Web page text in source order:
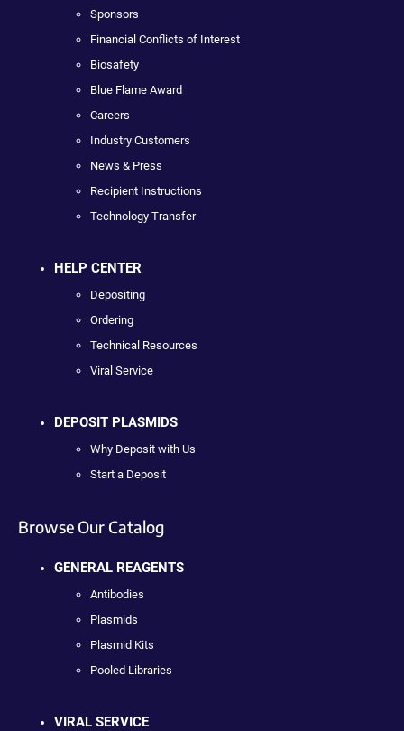
Sponsors
Financial Conflicts of Interest
Biosafety
Blue Flame Award
Careers
Industry Customers
News & Press
Recipient Instructions
Technology Transfer
HELP CENTER
Depositing
Ordering
Technical Resources
Viral Service
DEPOSIT PLASMIDS
Why Deposit with Us
Start a Deposit
Browse Our Catalog
GENERAL REAGENTS
Antibodies
Plasmids
Plasmid Kits
Pooled Libraries
VIRAL SERVICE